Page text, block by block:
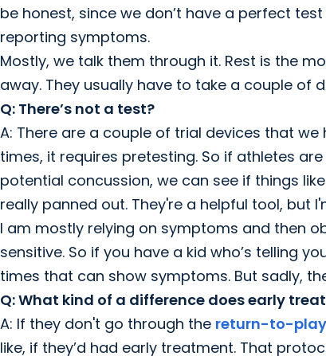
be honest, since we don’t have a perfect
reporting symptoms.
Mostly, we talk them through it. Rest is the
away. They usually have to take a couple of
Q: There’s not a test?
A: There are a couple of trial devices that
times, it requires pretesting. So if athletes
potential concussion, we can see if things
really panned out. They're a helpful tool, but
I am mostly relying on symptoms and then
sensitive. So if you have a kid who’s telling
times that can show symptoms. But sadly,
Q: What kind of a difference does early
A: If they don't go through the return-to-
like, if they’d had early treatment. That